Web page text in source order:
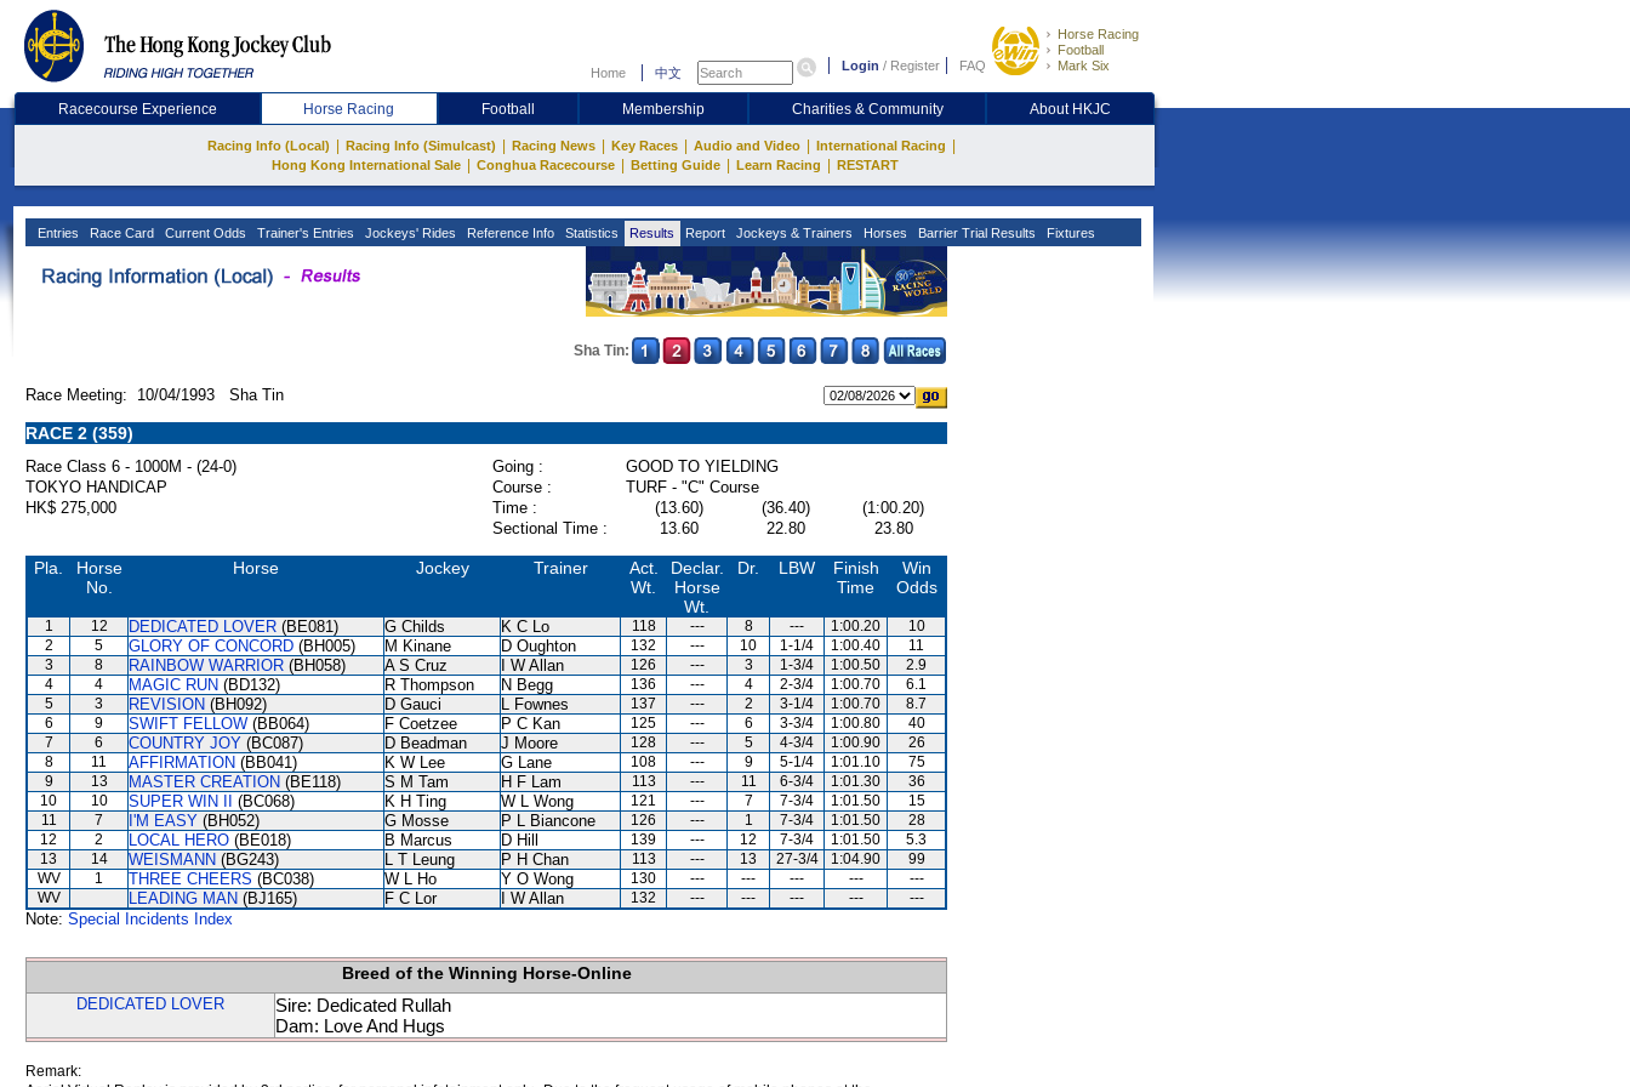
Home 中文 Login / Register FAQ
Horse Racing
Football
Mark Six
Racecourse Experience Horse Racing Football Membership Charities & Community About HKJC
Racing Info (Local) Racing Info (Simulcast) Racing News Key Races Audio and Video International Racing
Hong Kong International Sale Conghua Racecourse Betting Guide Learn Racing RESTART
Entries Race Card Current Odds Trainer's Entries Jockeys' Rides Reference Info Statistics Results Report Jockeys & Trainers Horses Barrier Trial Results Fixtures
Sha Tin:
Race Meeting: 10/04/1993 Sha Tin
RACE 2 (359)
Race Class 6 - 1000M - (24-0) Going :
GOOD TO YIELDING
TOKYO HANDICAP
Course :
TURF - "C" Course
HK$ 275,000
Time : (13.60) (36.40)
(1:00.20)
Sectional Time :
13.60 22.80 23.80
Pla.
Horse
No.
Horse Jockey Trainer
Act.
Wt.
Declar.
Horse
Wt.
Dr. LBW
Finish
Time
Win
Odds
1 12 DEDICATED LOVER (BE081) G Childs K C Lo 118 --- 8 --- 1:00.20
10
2
5 GLORY OF CONCORD (BH005) M Kinane D Oughton 132 --- 10 1-1/4 1:00.40
11
3
8 RAINBOW WARRIOR (BH058) A S Cruz I W Allan 126 --- 3 1-3/4 1:00.50
2.9
4
4 MAGIC RUN (BD132) R Thompson N Begg 136 --- 4 2-3/4 1:00.70
6.1
5
3 REVISION (BH092) D Gauci L Fownes 137 --- 2 3-1/4 1:00.70
8.7
6
9 SWIFT FELLOW (BB064) F Coetzee P C Kan 125 --- 6 3-3/4 1:00.80
40
7
6 COUNTRY JOY (BC087) D Beadman J Moore 128 --- 5 4-3/4 1:00.90
26
8
11 AFFIRMATION (BB041) K W Lee G Lane 108 --- 9 5-1/4 1:01.10
75
9
13 MASTER CREATION (BE118) S M Tam H F Lam 113 --- 11 6-3/4 1:01.30
36
10
10 SUPER WIN II (BC068) K H Ting W L Wong 121 --- 7 7-3/4 1:01.50
15
11
7 I'M EASY (BH052) G Mosse P L Biancone 126 --- 1 7-3/4 1:01.50
28
12
2 LOCAL HERO (BE018) B Marcus D Hill 139 --- 12 7-3/4 1:01.50
5.3
13
14 WEISMANN (BG243) L T Leung P H Chan 113 --- 13 27-3/4 1:04.90
99
WV
1 THREE CHEERS (BC038) W L Ho Y O Wong 130 --- --- --- ---
---
WV
LEADING MAN (BJ165) F C Lor I W Allan 132 --- --- --- --- ---
Note: Special Incidents Index
Breed of the Winning Horse-Online
DEDICATED LOVER
Sire: Dedicated Rullah
Dam: Love And Hugs
Remark: